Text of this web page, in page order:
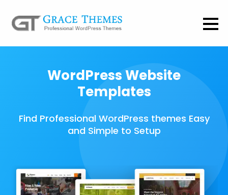
WordPress Website
Templates
Find Professional WordPress themes Easy
and Simple to Setup